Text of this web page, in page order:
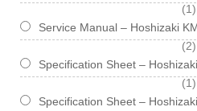
1
item
Service Manual – Hoshizaki
2
Specification Sheet –
1
item
Specification Sheet –